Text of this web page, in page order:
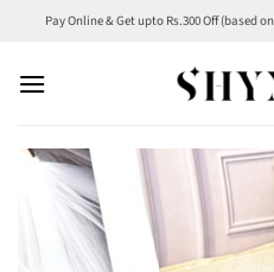
content
Pay Online & Get upto Rs.300 Off (based